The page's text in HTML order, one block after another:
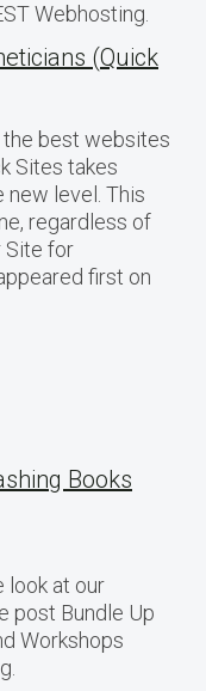
Webhosting.
(Quick
best websites
Sites takes
level. This
regardless of
Site for
first on
Books
look at our
post Bundle Up
Workshops